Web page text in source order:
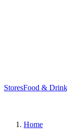
StoresFood & Drink
Home